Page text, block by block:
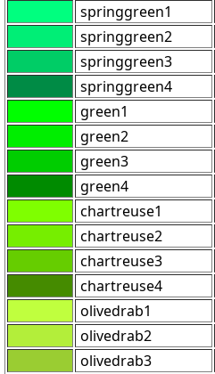
springgreen1
springgreen2
springgreen3
springgreen4
green1
green2
green3
green4
chartreuse1
chartreuse2
chartreuse3
chartreuse4
olivedrab1
olivedrab2
olivedrab3